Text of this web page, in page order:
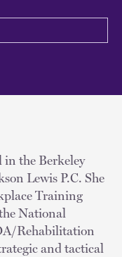
the Berkeley
Lewis P.C. She
Training
National
Rehabilitation
and tactical